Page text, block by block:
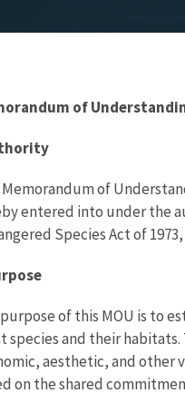
of
Memorandum of
entered into under the
Species Act of
of this MOU is to
species and their
aesthetic, and other
on the shared